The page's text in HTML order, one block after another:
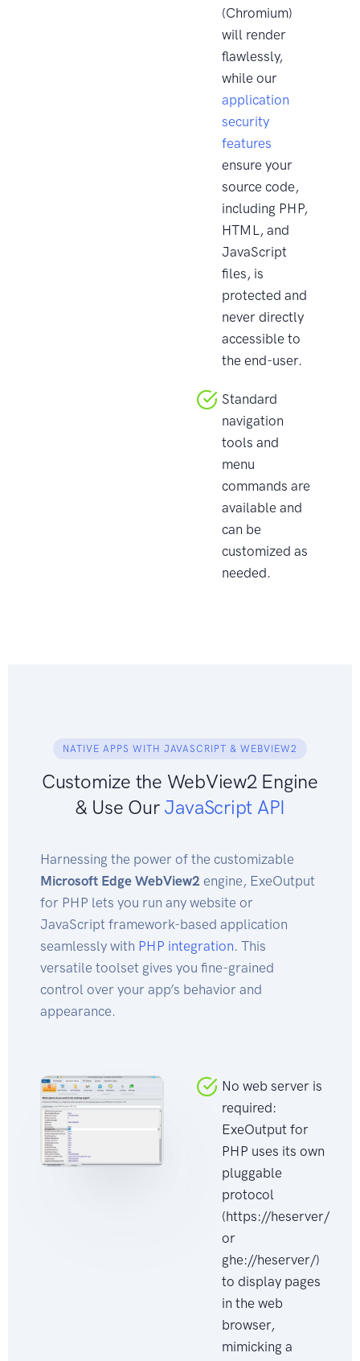
(Chromium)
will render
flawlessly,
while our
application
security
features
ensure your
source code,
including PHP,
HTML, and
JavaScript
files, is
protected and
never directly
accessible to
the end-user.
Standard
navigation
tools and
menu
commands are
available and
can be
customized as
needed.
NATIVE APPS WITH JAVASCRIPT & WEBVIEW2
Customize the WebView2 Engine
& Use Our JavaScript API
Harnessing the power of the customizable
Microsoft Edge WebView2 engine, ExeOutput
for PHP lets you run any website or
JavaScript framework-based application
seamlessly with PHP integration. This
versatile toolset gives you fine-grained
control over your app’s behavior and
appearance.
No web server is
required:
ExeOutput for
PHP uses its own
pluggable
protocol
(https://heserver/
or
ghe://heserver/)
to display pages
in the web
browser,
mimicking a